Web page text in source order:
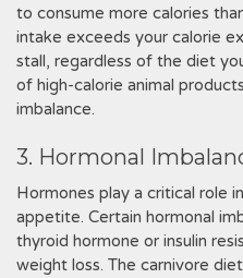
to consume more calories
intake exceeds your calorie
stall, regardless of the diet
of high-calorie animal
imbalance.
3. Hormonal
Hormones play a critical role
appetite. Certain hormonal
thyroid hormone or insulin
weight loss. The carnivore